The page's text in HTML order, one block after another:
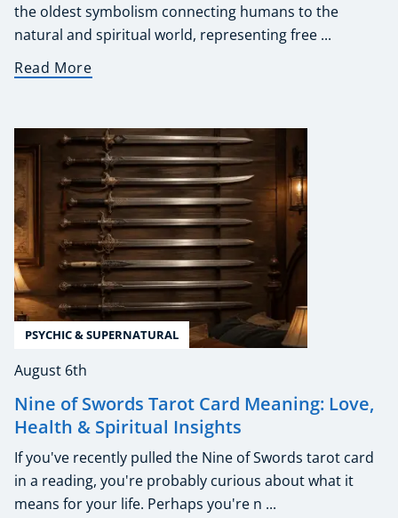
the oldest symbolism connecting humans to the
natural and spiritual world, representing free ...
Read More
PSYCHIC & SUPERNATURAL
August 6th
Nine of Swords Tarot Card Meaning: Love,
Health & Spiritual Insights
If you've recently pulled the Nine of Swords tarot card
in a reading, you're probably curious about what it
means for your life. Perhaps you're n ...